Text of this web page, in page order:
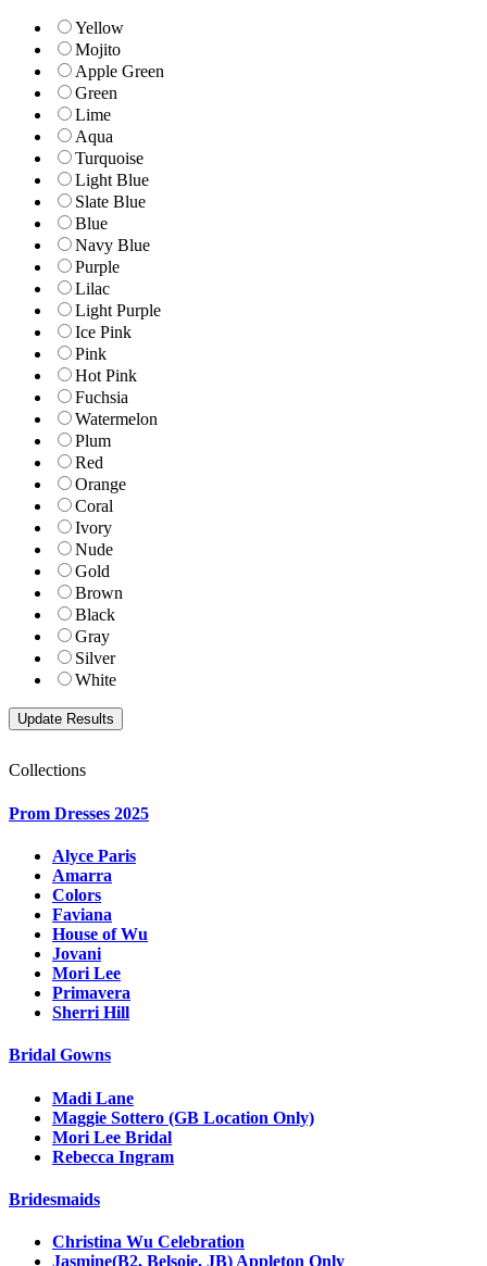
Yellow
Mojito
Apple Green
Green
Lime
Aqua
Turquoise
Light Blue
Slate Blue
Blue
Navy Blue
Purple
Lilac
Light Purple
Ice Pink
Pink
Hot Pink
Fuchsia
Watermelon
Plum
Red
Orange
Coral
Ivory
Nude
Gold
Brown
Black
Gray
Silver
White
Collections
Prom Dresses 2025
Alyce Paris
Amarra
Colors
Faviana
House of Wu
Jovani
Mori Lee
Primavera
Sherri Hill
Bridal Gowns
Madi Lane
Maggie Sottero (GB Location Only)
Mori Lee Bridal
Rebecca Ingram
Bridesmaids
Christina Wu Celebration
Jasmine(B2, Belsoie, JB) Appleton Only